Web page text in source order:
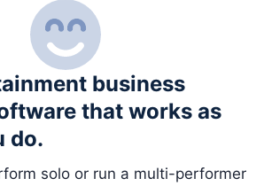
business
that works as
do.
solo or run a multi-performer